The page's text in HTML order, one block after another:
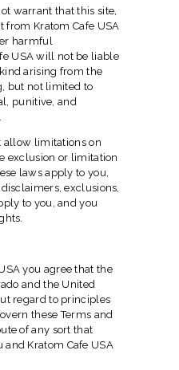
warrant that this site,
from Kratom Cafe USA
harmful
USA will not be liable
arising from the
but not limited to
punitive, and
allow limitations on
exclusion or limitation
laws apply to you,
exclusions,
to you, and you
you agree that the
and the United
regard to principles
these Terms and
of any sort that
Kratom Cafe USA